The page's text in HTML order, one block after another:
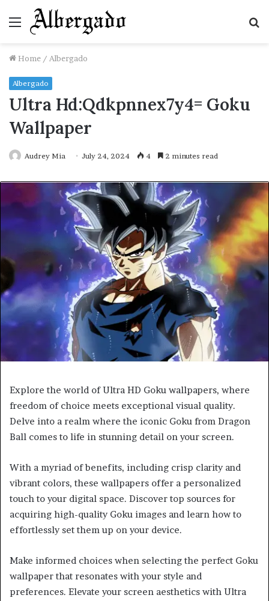
Menu
Home / Albergado
Albergado
Ultra Hd:Qdkpnnex7y4= Goku
Wallpaper
Audrey Mia July 24, 2024 4 2 minutes read
Explore the world of Ultra HD Goku wallpapers, where
freedom of choice meets exceptional visual quality.
Delve into a realm where the iconic Goku from Dragon
Ball comes to life in stunning detail on your screen.
With a myriad of benefits, including crisp clarity and
vibrant colors, these wallpapers offer a personalized
touch to your digital space. Discover top sources for
acquiring high-quality Goku images and learn how to
effortlessly set them up on your device.
Make informed choices when selecting the perfect Goku
wallpaper that resonates with your style and
preferences. Elevate your screen aesthetics with Ultra